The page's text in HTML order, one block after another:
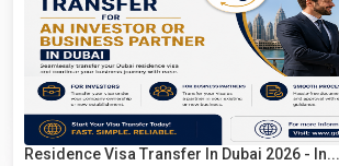
Residence Visa Transfer In Dubai 2026 - In...